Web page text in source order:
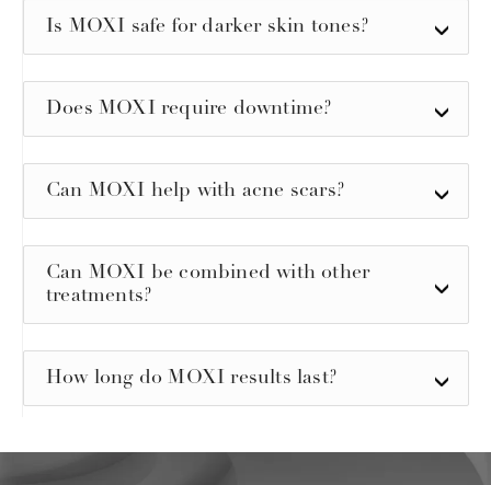
Is MOXI safe for darker skin tones?
Does MOXI require downtime?
Can MOXI help with acne scars?
Can MOXI be combined with other
treatments?
How long do MOXI results last?